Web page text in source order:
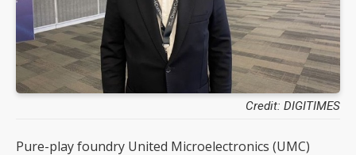
Credit: DIGITIMES
Pure-play foundry United Microelectronics (UMC)